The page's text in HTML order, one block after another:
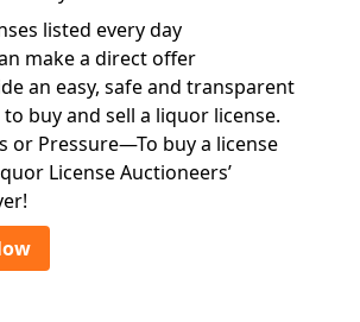
listed every day
make a direct offer
an easy, safe and transparent
buy and sell a liquor license.
or Pressure—To buy a license
License Auctioneers’